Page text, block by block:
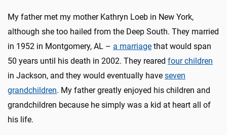
My father met my mother Kathryn Loeb in New York,
although she too hailed from the Deep South. They married
in 1952 in Montgomery, AL – a marriage that would span
50 years until his death in 2002. They reared four children
in Jackson, and they would eventually have seven
grandchildren. My father greatly enjoyed his children and
grandchildren because he simply was a kid at heart all of
his life.